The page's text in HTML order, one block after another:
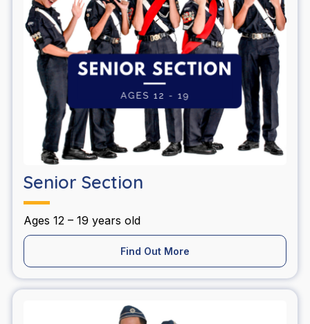
Senior Section
Ages 12 – 19 years old
Find Out More